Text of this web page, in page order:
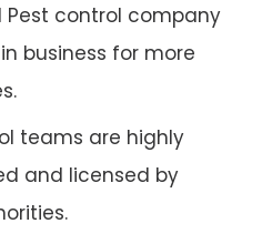
Pest control company
business for more
teams are highly
and licensed by